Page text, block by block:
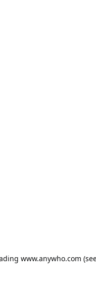
www.anywho.com